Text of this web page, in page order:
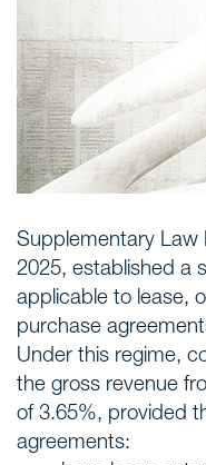
Supplementary Law
2025, established a
applicable to lease,
purchase
Under this regime,
the gross revenue
of 3.65%, provided
agreements: